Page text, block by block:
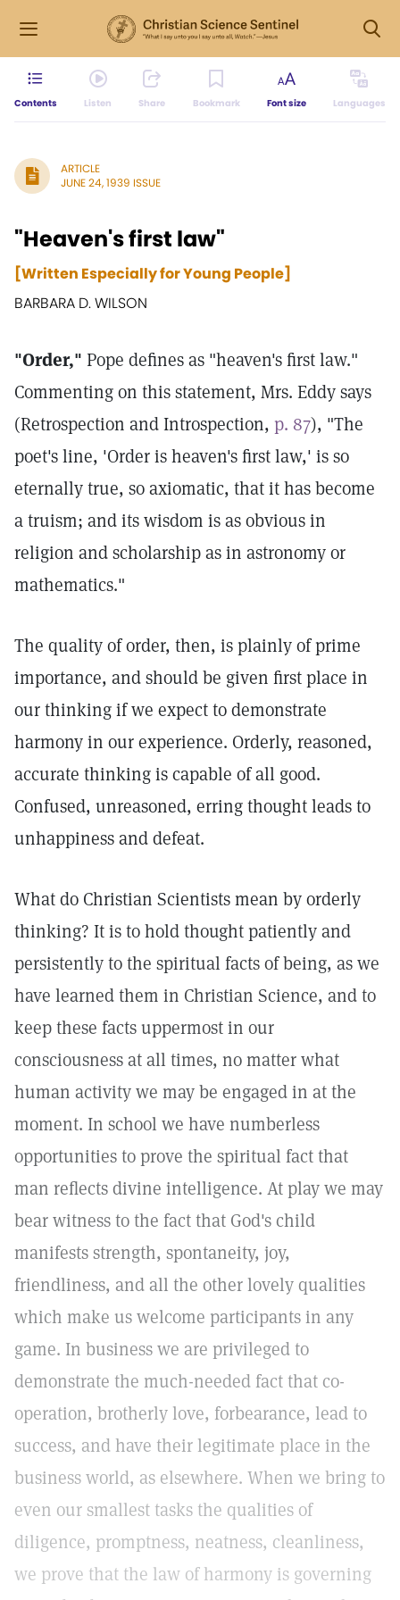
Contents Listen Share Bookmark Font size Languages
ARTICLE
JUNE 24, 1939 ISSUE
"Heaven's first law"
[Written Especially for Young People]
BARBARA D. WILSON
"Order," Pope defines as "heaven's first law."
Commenting on this statement, Mrs. Eddy says
(Retrospection and Introspection, p. 87), "The
poet's line, 'Order is heaven's first law,' is so
eternally true, so axiomatic, that it has become
a truism; and its wisdom is as obvious in
religion and scholarship as in astronomy or
mathematics."
The quality of order, then, is plainly of prime
importance, and should be given first place in
our thinking if we expect to demonstrate
harmony in our experience. Orderly, reasoned,
accurate thinking is capable of all good.
Confused, unreasoned, erring thought leads to
unhappiness and defeat.
What do Christian Scientists mean by orderly
thinking? It is to hold thought patiently and
persistently to the spiritual facts of being, as we
have learned them in Christian Science, and to
keep these facts uppermost in our
consciousness at all times, no matter what
human activity we may be engaged in at the
moment. In school we have numberless
opportunities to prove the spiritual fact that
man reflects divine intelligence. At play we may
bear witness to the fact that God's child
manifests strength, spontaneity, joy,
friendliness, and all the other lovely qualities
which make us welcome participants in any
game. In business we are privileged to
demonstrate the much-needed fact that co-
operation, brotherly love, forbearance, lead to
success, and have their legitimate place in the
business world, as elsewhere. When we bring to
even our smallest tasks the qualities of
diligence, promptness, neatness, cleanliness,
we prove that the law of harmony is governing